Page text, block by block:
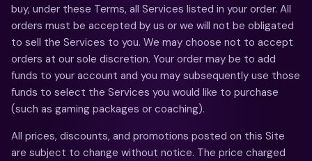
buy, under these Terms, all Services listed in your order. All
orders must be accepted by us or we will not be obligated
to sell the Services to you. We may choose not to accept
orders at our sole discretion. Your order may be to add
funds to your account and you may subsequently use those
funds to select the Services you would like to purchase
(such as gaming packages or coaching).
All prices, discounts, and promotions posted on this Site
are subject to change without notice. The price charged